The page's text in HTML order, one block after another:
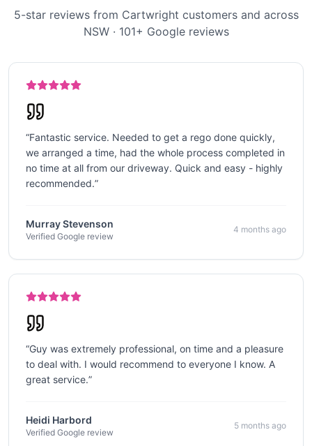
5-star reviews from Cartwright customers and across
NSW· 101+ Google reviews
“Fantastic service. Needed to get a rego done quickly,
we arranged a time, had the whole process completed in
no time at all from our driveway. Quick and easy - highly
recommended.”
Murray Stevenson
Verified Google review
4 months ago
“Guy was extremely professional, on time and a pleasure
to deal with. I would recommend to everyone I know. A
great service.”
Heidi Harbord
Verified Google review
5 months ago